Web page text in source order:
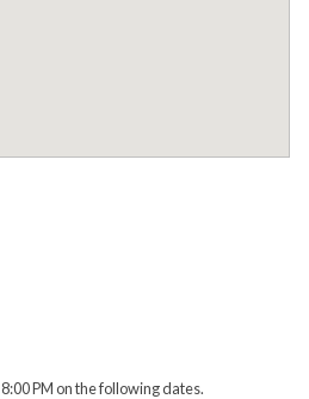
PM on the following dates.